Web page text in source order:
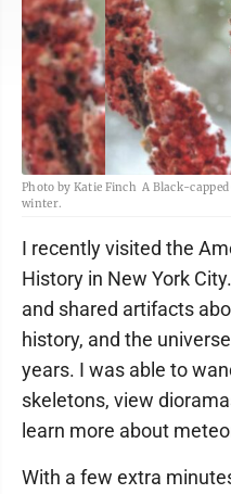
Photo by Katie Finch A Black-
winter.
I recently visited the
History in New York
and shared artifacts
history, and the
years. I was able to
skeletons, view
learn more about
With a few extra